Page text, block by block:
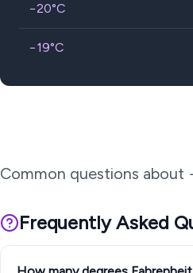
−20°C
−19°C
Common questions about
Frequently Asked